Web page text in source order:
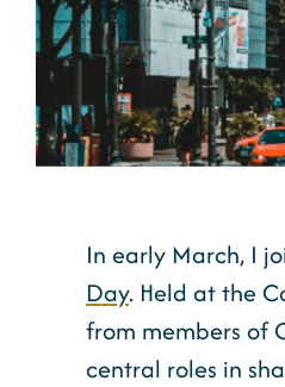
In early March, I
Day. Held at the
from members of
central roles in